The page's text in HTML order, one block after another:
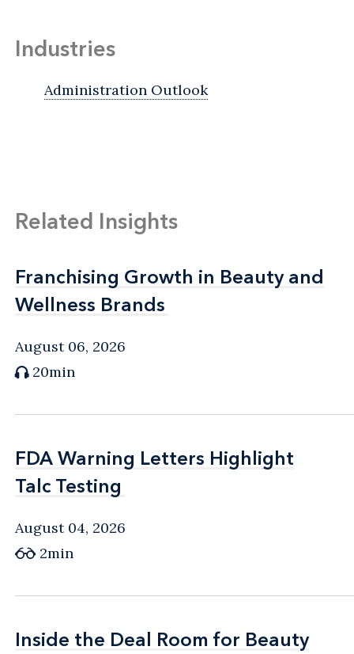
Industries
Administration Outlook
Related Insights
Franchising Growth in Beauty and
Wellness Brands
Franchising Growth in Beauty and
Wellness Brands
August 06, 2026
20min
FDA Warning Letters Highlight
Talc Testing
FDA Warning Letters Highlight
Talc Testing
August 04, 2026
2min
Inside the Deal Room for Beauty
Inside the Deal Room for Beauty